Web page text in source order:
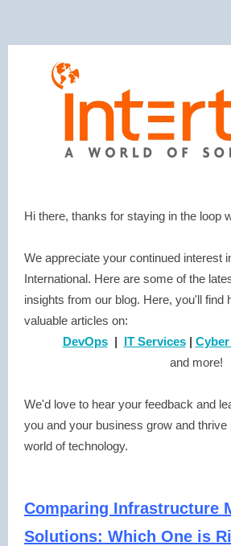
Hi there, thanks for staying in the loop
We appreciate your continued interest
International. Here are some of the
insights from our blog. Here, you'll find
valuable articles on:
DevOps | IT Services |
and more!
We'd love to hear your feedback and
you and your business grow and thrive
world of technology.
Comparing Infrastructure
Solutions: Which One is